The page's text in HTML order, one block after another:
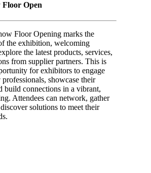
Floor Open
Floor Opening marks the
the exhibition, welcoming
the latest products, services,
from supplier partners. This is
for exhibitors to engage
showcase their
build connections in a vibrant,
Attendees can network, gather
solutions to meet their